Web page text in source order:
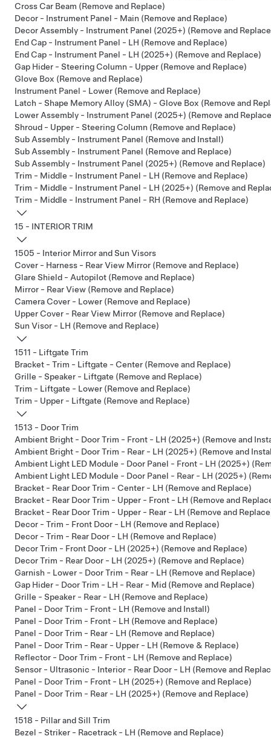
Cross Car Beam (Remove and Replace)
Decor - Instrument Panel - Main (Remove and Replace)
Decor Assembly - Instrument Panel (2025+) (Remove and
End Cap - Instrument Panel - LH (Remove and Replace)
End Cap - Instrument Panel - LH (2025+) (Remove and Replace)
Gap Hider - Steering Column - Upper (Remove and Replace)
Glove Box (Remove and Replace)
Instrument Panel - Lower (Remove and Replace)
Latch - Shape Memory Alloy (SMA) - Glove Box (Remove and
Lower Assembly - Instrument Panel (2025+) (Remove and
Shroud - Upper - Steering Column (Remove and Replace)
Sub Assembly - Instrument Panel (Remove and Install)
Sub Assembly - Instrument Panel (Remove and Replace)
Sub Assembly - Instrument Panel (2025+) (Remove and Replace)
Trim - Middle - Instrument Panel - LH (Remove and Replace)
Trim - Middle - Instrument Panel - LH (2025+) (Remove and
Trim - Middle - Instrument Panel - RH (Remove and Replace)
15 - INTERIOR TRIM
1505 - Interior Mirror and Sun Visors
Cover - Harness - Rear View Mirror (Remove and Replace)
Glare Shield - Autopilot (Remove and Replace)
Mirror - Rear View (Remove and Replace)
Camera Cover - Lower (Remove and Replace)
Upper Cover - Rear View Mirror (Remove and Replace)
Sun Visor - LH (Remove and Replace)
1511 - Liftgate Trim
Bracket - Trim - Liftgate - Center (Remove and Replace)
Grille - Speaker - Liftgate (Remove and Replace)
Trim - Liftgate - Lower (Remove and Replace)
Trim - Upper - Liftgate (Remove and Replace)
1513 - Door Trim
Ambient Bright - Door Trim - Front - LH (2025+) (Remove and
Ambient Bright - Door Trim - Rear - LH (2025+) (Remove and
Ambient Light LED Module - Door Panel - Front - LH (2025+)
Ambient Light LED Module - Door Panel - Rear - LH (2025+)
Bracket - Rear Door Trim - Center - LH (Remove and Replace)
Bracket - Rear Door Trim - Upper - Front - LH (Remove and
Bracket - Rear Door Trim - Upper - Rear - LH (Remove and
Decor - Trim - Front Door - LH (Remove and Replace)
Decor - Trim - Rear Door - LH (Remove and Replace)
Decor Trim - Front Door - LH (2025+) (Remove and Replace)
Decor Trim - Rear Door - LH (2025+) (Remove and Replace)
Garnish - Lower - Door Trim - Rear - LH (Remove and Replace)
Gap Hider - Door Trim - LH - Rear - Mid (Remove and Replace)
Grille - Speaker - Rear - LH (Remove and Replace)
Panel - Door Trim - Front - LH (Remove and Install)
Panel - Door Trim - Front - LH (Remove and Replace)
Panel - Door Trim - Rear - LH (Remove and Replace)
Panel - Door Trim - Rear - Upper - LH (Remove & Replace)
Reflector - Door Trim - Front - LH (Remove and Replace)
Sensor - Ultrasonic - Interior - Rear Door - LH (Remove and
Panel - Door Trim - Front - LH (2025+) (Remove and Replace)
Panel - Door Trim - Rear - LH (2025+) (Remove and Replace)
1518 - Pillar and Sill Trim
Bezel - Striker - Racetrack - LH (Remove and Replace)